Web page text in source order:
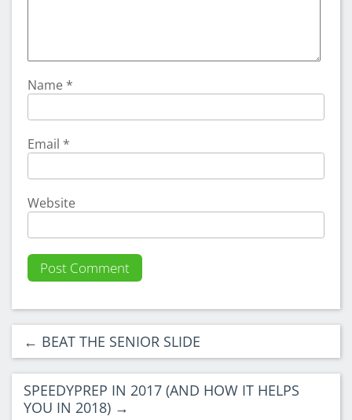
Name *
Email *
Website
← BEAT THE SENIOR SLIDE
SPEEDYPREP IN 2017 (AND HOW IT HELPS
YOU IN 2018) →